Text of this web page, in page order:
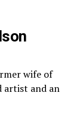
wife of
artist and an